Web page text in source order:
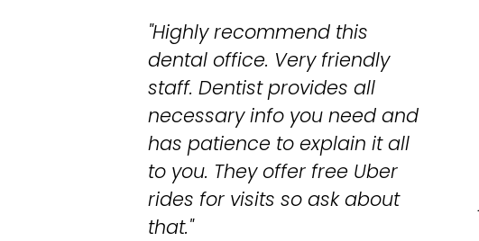
"Highly recommend this
dental office. Very friendly
staff. Dentist provides all
necessary info you need and
has patience to explain it all
to you. They offer free Uber
rides for visits so ask about
that."